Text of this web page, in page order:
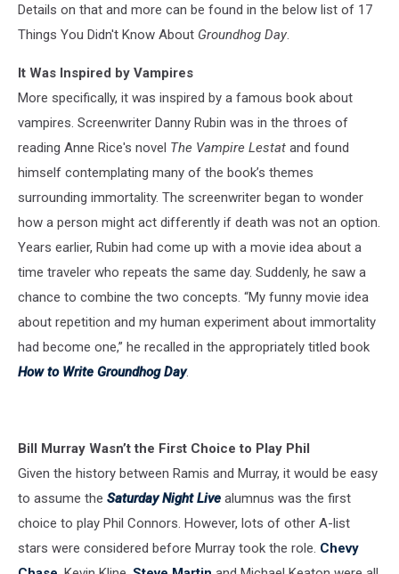
Details on that and more can be found in the below list of 17
Things You Didn't Know About Groundhog Day.
It Was Inspired by Vampires
More specifically, it was inspired by a famous book about
vampires. Screenwriter Danny Rubin was in the throes of
reading Anne Rice's novel The Vampire Lestat and found
himself contemplating many of the book’s themes
surrounding immortality. The screenwriter began to wonder
how a person might act differently if death was not an option.
Years earlier, Rubin had come up with a movie idea about a
time traveler who repeats the same day. Suddenly, he saw a
chance to combine the two concepts. “My funny movie idea
about repetition and my human experiment about immortality
had become one,” he recalled in the appropriately titled book
How to Write Groundhog Day.
Bill Murray Wasn’t the First Choice to Play Phil
Given the history between Ramis and Murray, it would be easy
to assume the Saturday Night Live alumnus was the first
choice to play Phil Connors. However, lots of other A-list
stars were considered before Murray took the role. Chevy